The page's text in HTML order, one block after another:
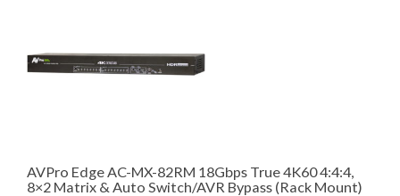
AVPro Edge AC-MX-82RM 18Gbps True 4K60 4:4:4,
8×2 Matrix & Auto Switch/AVR Bypass (Rack Mount)